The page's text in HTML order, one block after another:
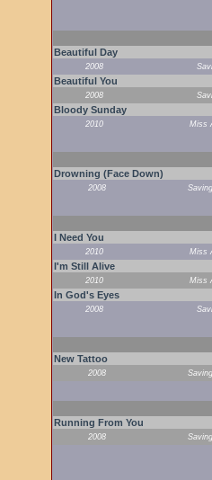
Beautiful Day
2008
Beautiful You
2008
Bloody Sunday
2010 Miss
Drowning (Face Down)
2008
I Need You
2010 Miss
I'm Still Alive
2010 Miss
In God's Eyes
2008
New Tattoo
2008
Running From You
2008